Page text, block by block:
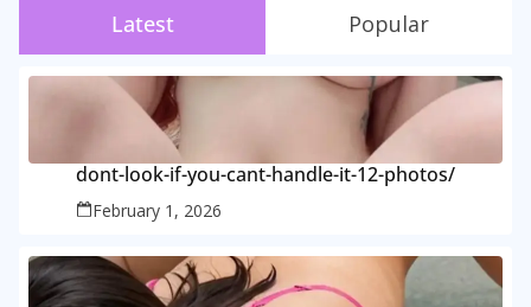
Latest Popular
dont-look-if-you-cant-handle-it-12-photos/
February 1, 2026